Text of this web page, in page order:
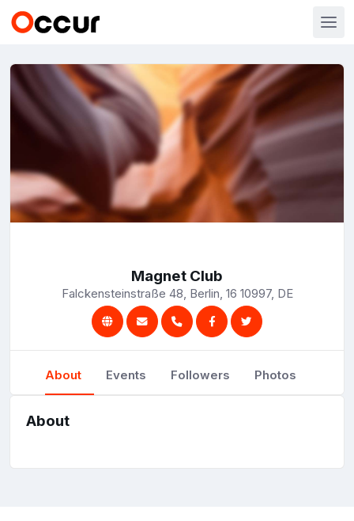
Magnet Club
Falckensteinstraße 48, Berlin, 16 10997, DE
About Events Followers Photos
About